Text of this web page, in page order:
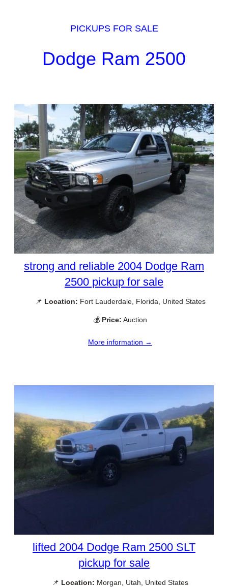
PICKUPS FOR SALE
Dodge Ram 2500
strong and reliable 2004 Dodge Ram
2500 pickup for sale
📌 Location: Fort Lauderdale, Florida, United States
💰 Price: Auction
More information →
lifted 2004 Dodge Ram 2500 SLT
pickup for sale
📌 Location: Morgan, Utah, United States